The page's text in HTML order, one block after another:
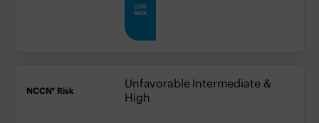
LOW
RISK
Unfavorable Intermediate &
High